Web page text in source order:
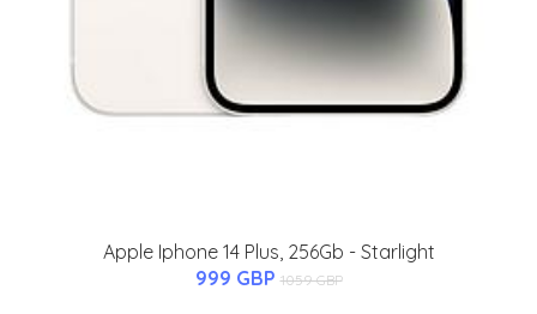
Apple Iphone 14 Plus, 256Gb - Starlight
999 GBP 1059 GBP